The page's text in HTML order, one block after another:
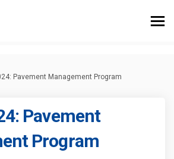
Pavement Management Program
Pavement
Program